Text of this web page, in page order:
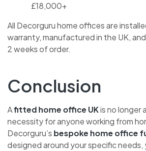
£18,000+
All Decorguru home offices are
warranty, manufactured in the UK,
2 weeks of order.
Conclusion
Afitted home office UKis no longer
necessity for anyone working from
Decorguru’s bespoke home office
designed around your specific needs,